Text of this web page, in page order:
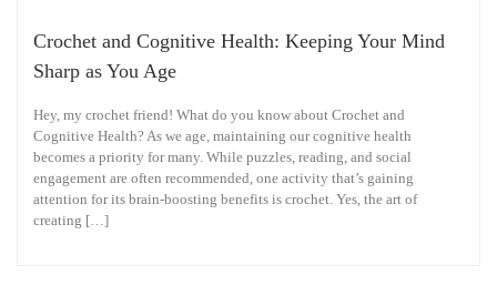
Crochet and Cognitive Health: Keeping Your Mind
Sharp as You Age
Hey, my crochet friend! What do you know about Crochet and
Cognitive Health? As we age, maintaining our cognitive health
becomes a priority for many. While puzzles, reading, and social
engagement are often recommended, one activity that’s gaining
attention for its brain-boosting benefits is crochet. Yes, the art of
creating […]